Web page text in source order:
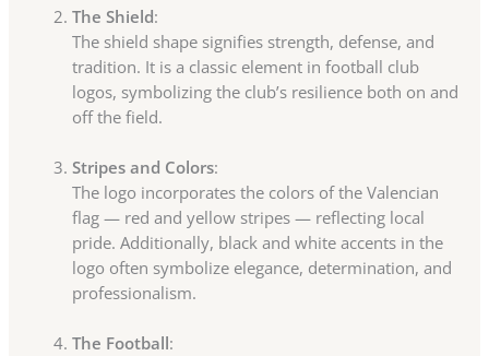
The Shield:
The shield shape signifies strength, defense, and
tradition. It is a classic element in football club
logos, symbolizing the club’s resilience both on and
off the field.
Stripes and Colors:
The logo incorporates the colors of the Valencian
flag — red and yellow stripes — reflecting local
pride. Additionally, black and white accents in the
logo often symbolize elegance, determination, and
professionalism.
The Football: